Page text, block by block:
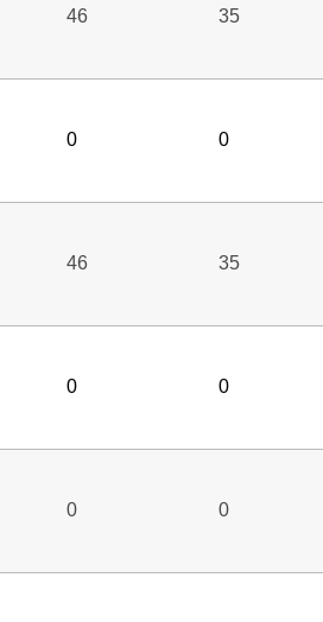
46 35
0 0
46 35
0 0
0 0